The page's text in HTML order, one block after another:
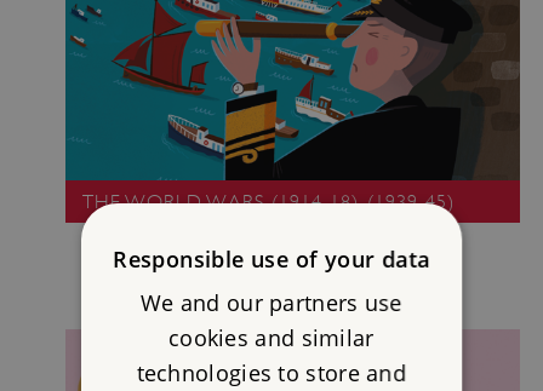
THE WORLD WARS (1914-18), (1939-45)
Responsible use of your data
We and our partners use
cookies and similar
technologies to store and